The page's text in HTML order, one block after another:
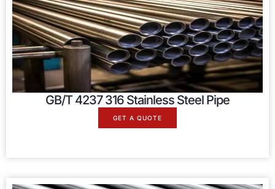
GB/T 4237 316 Stainless Steel Pipe
GET A QUOTE